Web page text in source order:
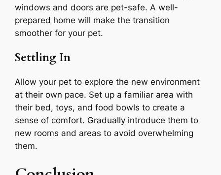
windows and doors are pet-safe. A well-
prepared home will make the transition
smoother for your pet.
Settling In
Allow your pet to explore the new environment
at their own pace. Set up a familiar area with
their bed, toys, and food bowls to create a
sense of comfort. Gradually introduce them to
new rooms and areas to avoid overwhelming
them.